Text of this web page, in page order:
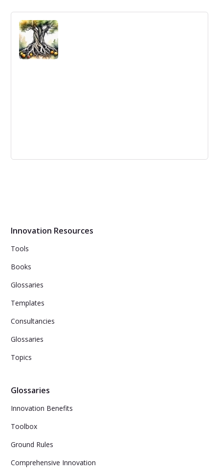
ideas, expansion, and giving back to the community.
Innovation Resources
Tools
Books
Glossaries
Templates
Consultancies
Glossaries
Topics
Glossaries
Innovation Benefits
Toolbox
Ground Rules
Comprehensive Innovation